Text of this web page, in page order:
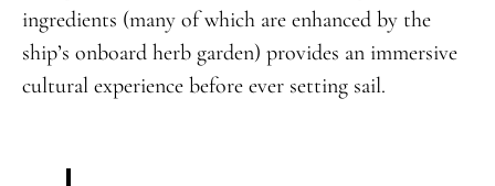
ingredients (many of which are enhanced by the
ship’s onboard herb garden) provides an immersive
cultural experience before ever setting sail.